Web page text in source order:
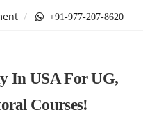
+91-977-207-8620
In USA For UG,
Courses!